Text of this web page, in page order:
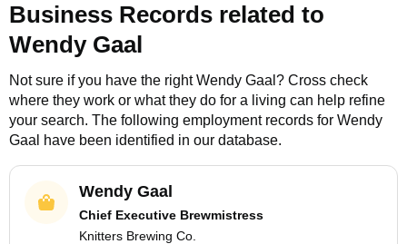
Business Records related to
Wendy Gaal
Not sure if you have the rightWendy Gaal ? Cross check
where they work or what they do for a living can help refine
your search. The following employment records for Wendy
Gaal
have been identified in our database.
Wendy Gaal
Chief Executive Brewmistress
Knitters Brewing Co.